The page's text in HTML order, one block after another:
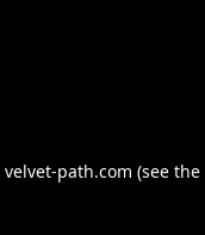
velvet-path.com (see the